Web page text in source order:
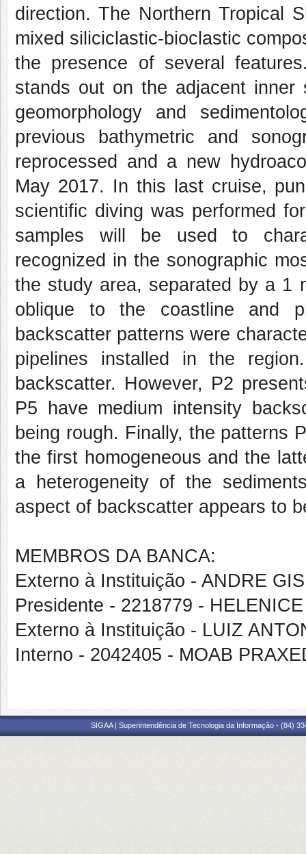
direction. The Northern Tropical
mixed siliciclastic-bioclastic
the presence of several
stands out on the adjacent
geomorphology and
previous bathymetric and
reprocessed and a new
May 2017. In this last cruise,
scientific diving was performed
samples will be used to
recognized in the sonographic
the study area, separated by a 1
oblique to the coastline and
backscatter patterns were
pipelines installed in the
backscatter. However, P2
P5 have medium intensity
being rough. Finally, the patterns
the first homogeneous and the
a heterogeneity of the
aspect of backscatter appears to
MEMBROS DA BANCA:
Externo à Instituição - ANDRE
Presidente - 2218779 -
Externo à Instituição - LUIZ
Interno - 2042405 - MOAB
SIGAA | Superintendência de Tecnologia da Informação - (84)